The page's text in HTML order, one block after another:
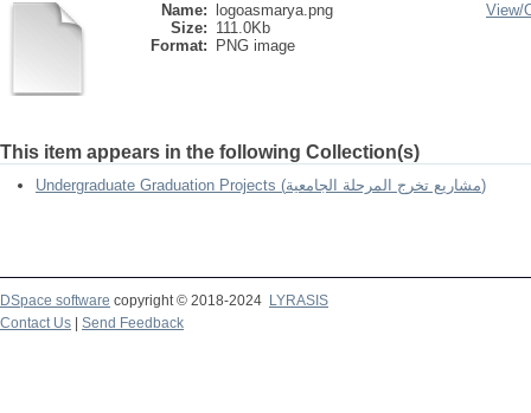
Name:
logoasmarya.png
Size: 111.0Kb
Format:
PNG image
View/
This item appears in the following Collection(s)
Undergraduate Graduation Projects (مشاريع تخرج المرحلة الجامعية)
DSpace software copyright © 2018-2024 LYRASIS
Contact Us
Send Feedback